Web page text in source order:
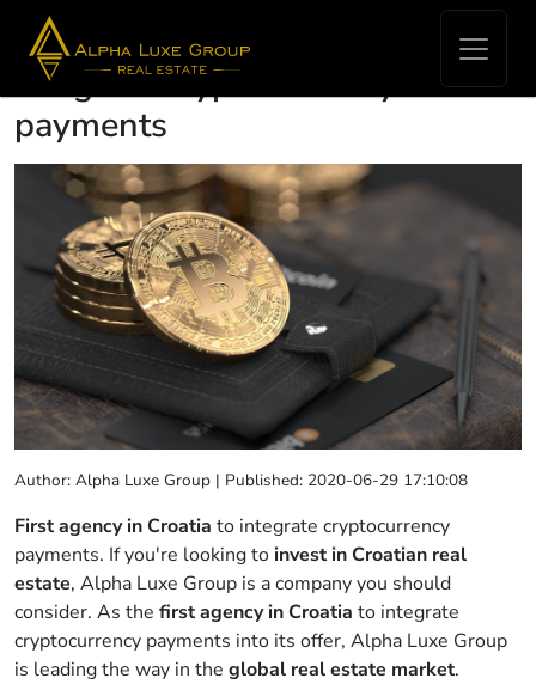
First agency in Croatia to
integrate cryptocurrency
payments
Author: Alpha Luxe Group | Published: 2020-06-29 17:10:08
First agency in Croatia to integrate cryptocurrency
payments. If you're looking to invest in Croatian real
estate, Alpha Luxe Group is a company you should
consider. As the first agency in Croatia to integrate
cryptocurrency payments into its offer, Alpha Luxe Group
is leading the way in the global real estate market.